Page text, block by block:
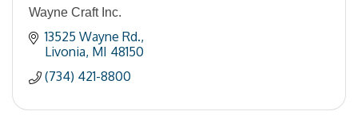
Wayne Craft Inc.
13525 Wayne Rd.
Livonia MI 48150
(734) 421-8800